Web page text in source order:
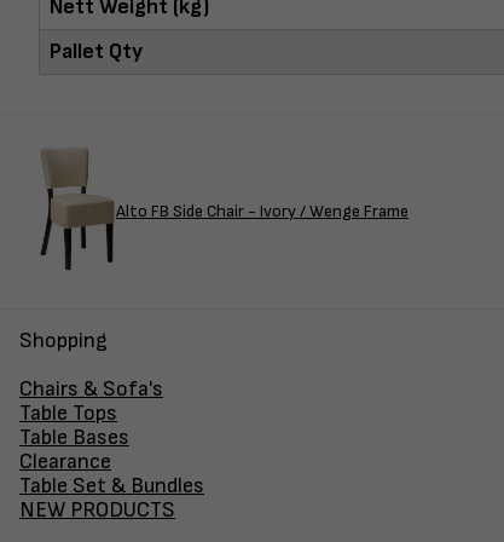
Nett Weight (kg)
Pallet Qty
Alto FB Side Chair - Ivory / Wenge Frame
Shopping
Chairs & Sofa's
Table Tops
Table Bases
Clearance
Table Set & Bundles
NEW PRODUCTS